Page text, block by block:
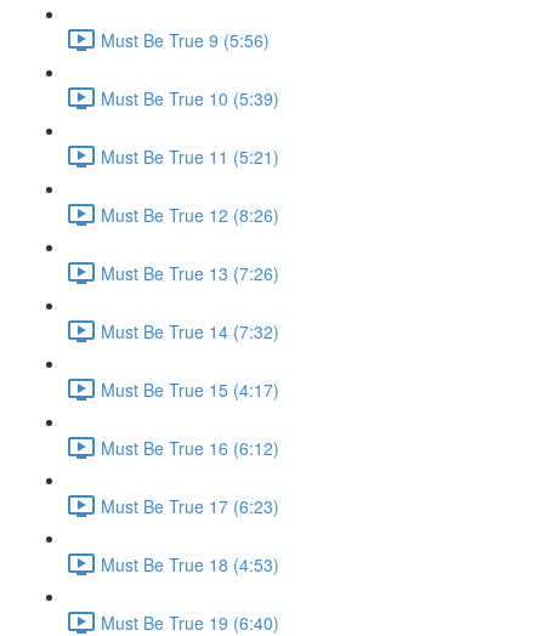
Must Be True 9 (5:56)
Must Be True 10 (5:39)
Must Be True 11 (5:21)
Must Be True 12 (8:26)
Must Be True 13 (7:26)
Must Be True 14 (7:32)
Must Be True 15 (4:17)
Must Be True 16 (6:12)
Must Be True 17 (6:23)
Must Be True 18 (4:53)
Must Be True 19 (6:40)